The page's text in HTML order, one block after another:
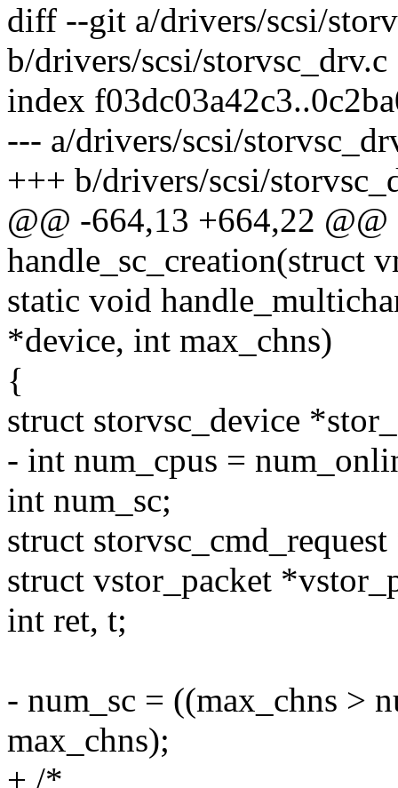
diff --git a/drivers/scsi/
b/drivers/scsi/storvsc_drv.c
index
--- a/drivers/scsi/
+++ b/drivers/scsi/
@@ -664,13 +664,22
handle_sc_creation(struct
static void
*device, int max_chns)
{
struct storvsc_device
- int num_cpus =
int num_sc;
struct
struct vstor_packet
int ret, t;
- num_sc = ((max_chns >
max_chns);
+ /*